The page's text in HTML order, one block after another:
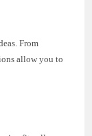
From
allow you to